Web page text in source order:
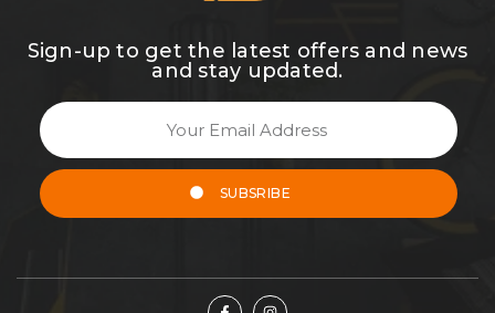
Sign-up to get the latest offers and news
and stay updated.
SUBSRIBE